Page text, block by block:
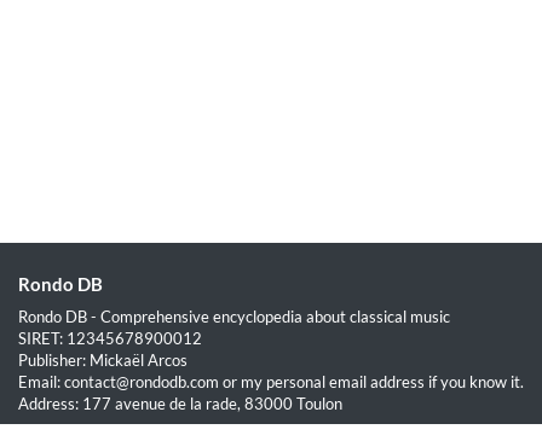
Rondo DB
Rondo DB - Comprehensive encyclopedia about classical music
SIRET: 12345678900012
Publisher: Mickaël Arcos
Email: contact@rondodb.com or my personal email address if you know it.
Address: 177 avenue de la rade, 83000 Toulon